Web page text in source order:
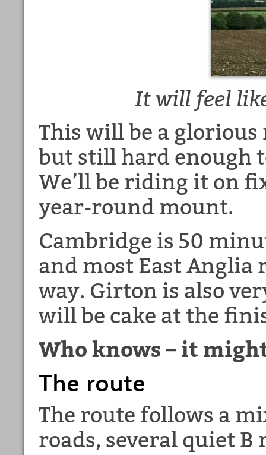
It will feel
This will be a
but still hard enough
We’ll be riding it on
year-round mount.
Cambridge is 50
and most East Anglia
way. Girton is also
will be cake at the
Who knows – it
The route
The route follows a
roads, several quiet